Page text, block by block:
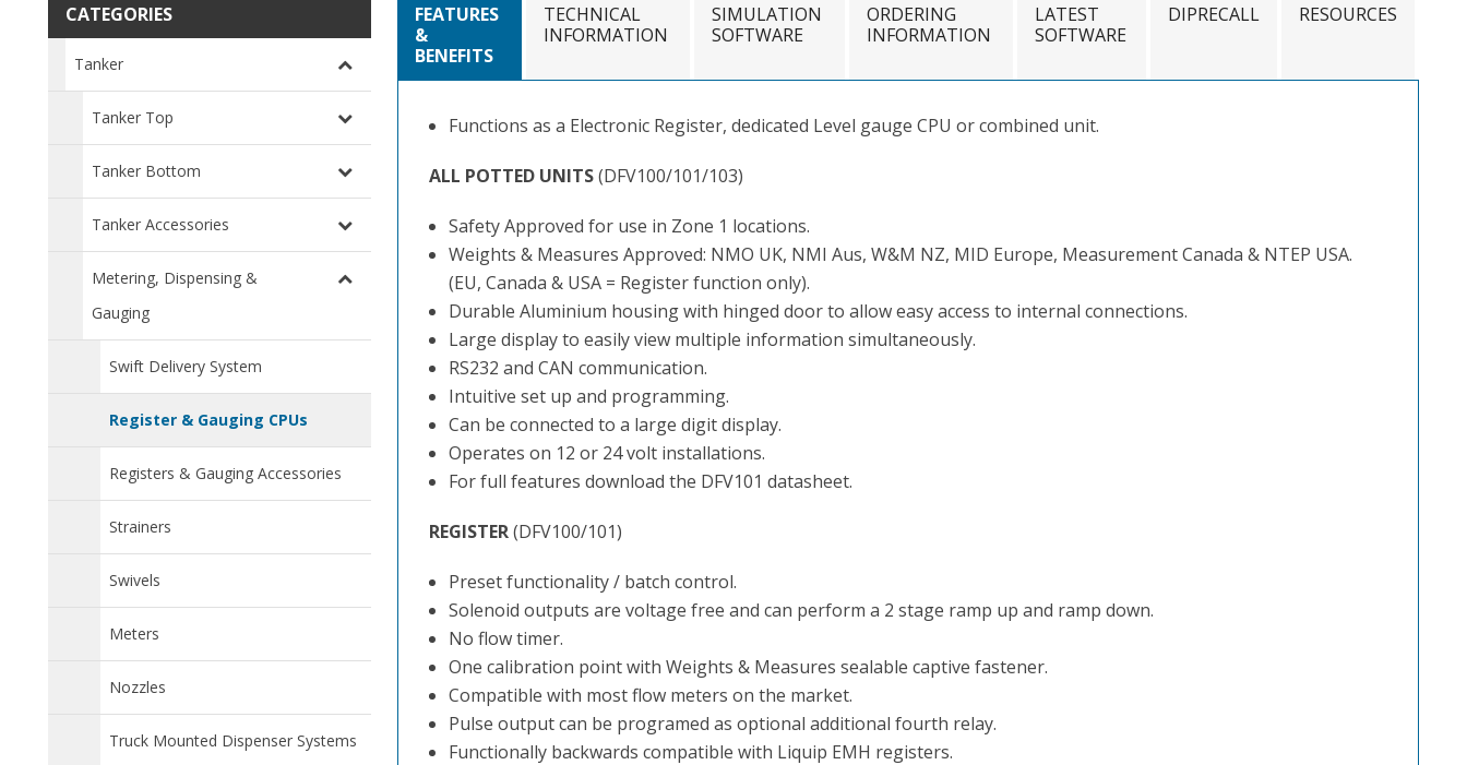
CATEGORIES
Tanker
Tanker Top
Tanker Bottom
Tanker Accessories
Metering, Dispensing &
Gauging
Swift Delivery System
Register & Gauging CPUs
Registers & Gauging Accessories
Strainers
Swivels
Meters
Nozzles
Truck Mounted Dispenser Systems
FEATURES
&
BENEFITS
TECHNICAL
INFORMATION
SIMULATION
SOFTWARE
ORDERING
INFORMATION
LATEST
SOFTWARE
DIPRECALL RESOURCES
Functions as a Electronic Register, dedicated Level gauge CPU or combined unit.
ALL POTTED UNITS(DFV100/101/103)
Safety Approved for use in Zone 1 locations.
Weights & Measures Approved: NMO UK, NMI Aus, W&M NZ, MID Europe, Measurement Canada & NTEP USA.
(EU, Canada & USA = Register function only).
Durable Aluminium housing with hinged door to allow easy access to internal connections.
Large display to easily view multiple information simultaneously.
RS232 and CAN communication.
Intuitive set up and programming.
Can be connected to a large digit display.
Operates on 12 or 24 volt installations.
For full features download the DFV101 datasheet.
REGISTER(DFV100/101)
Preset functionality / batch control.
Solenoid outputs are voltage free and can perform a 2 stage ramp up and ramp down.
No flow timer.
One calibration point with Weights & Measures sealable captive fastener.
Compatible with most flow meters on the market.
Pulse output can be programed as optional additional fourth relay.
Functionally backwards compatible with Liquip EMH registers.